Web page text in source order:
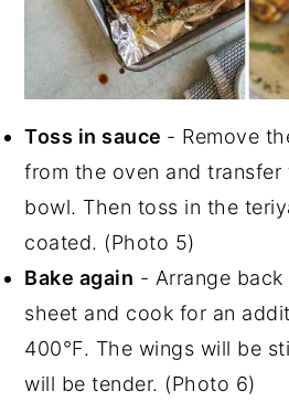
Toss in sauce - Remove
from the oven and transfer
bowl. Then toss in the
coated. (Photo 5)
Bake again - Arrange
sheet and cook for an
400°F. The wings will be
will be tender. (Photo 6)